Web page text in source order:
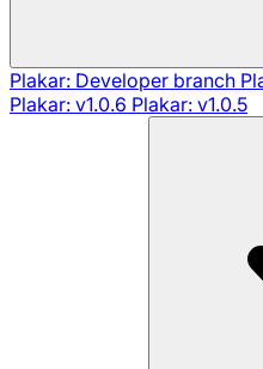
Plakar: Developer branch
Plakar: v1.0.6 Plakar: v1.0.5